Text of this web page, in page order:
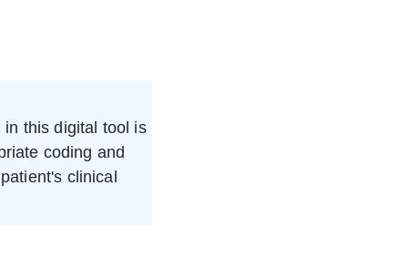
this digital tool is
coding and
clinical